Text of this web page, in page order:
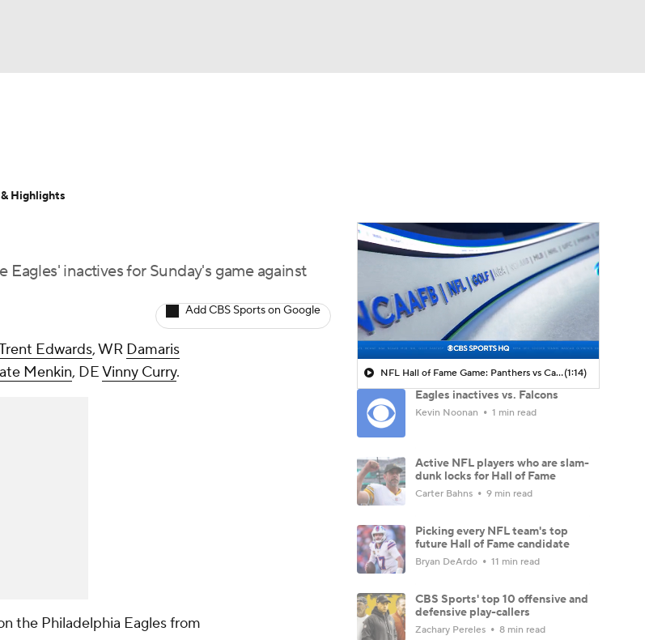
NFL Betting
inactives for Sunday's game against
Add CBS Sports on Google
Edwards, WR Damaris
Menkin, DEVinny Curry.
the Philadelphia Eagles from
NFL Hall of Fame Game: Panthers vs Cardinals (8/6)(1:14)
Eagles inactives vs. Falcons
Kevin Noonan 1 min read
Active NFL players who are slam-
dunk locks for Hall of Fame
Carter Bahns 9 min read
Picking every NFL team's top
future Hall of Fame candidate
Bryan DeArdo 11 min read
CBS Sports' top 10 offensive and
defensive play-callers
Zachary Pereles 8 min read
Highlights